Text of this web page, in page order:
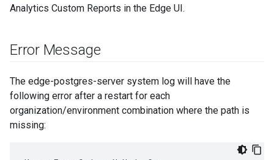
Analytics Custom Reports in the Edge UI.
Error Message
The edge-postgres-server system log will have the
following error after a restart for each
organization/environment combination where the path is
missing: